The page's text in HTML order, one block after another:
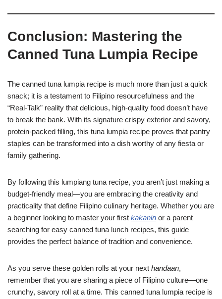
Conclusion: Mastering the
Canned Tuna Lumpia Recipe
The canned tuna lumpia recipe is much more than just a quick
snack; it is a testament to Filipino resourcefulness and the
“Real-Talk” reality that delicious, high-quality food doesn’t have
to break the bank. With its signature crispy exterior and savory,
protein-packed filling, this tuna lumpia recipe proves that pantry
staples can be transformed into a dish worthy of any fiesta or
family gathering.
By following this lumpiang tuna recipe, you aren’t just making a
budget-friendly meal—you are embracing the creativity and
practicality that define Filipino culinary heritage. Whether you are
a beginner looking to master your first kakanin or a parent
searching for easy canned tuna lunch recipes, this guide
provides the perfect balance of tradition and convenience.
As you serve these golden rolls at your next handaan,
remember that you are sharing a piece of Filipino culture—one
crunchy, savory roll at a time. This canned tuna lumpia recipe is